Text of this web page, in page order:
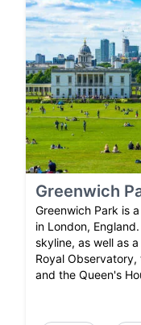
Greenwich
Greenwich Park is
in London,
skyline, as well as
Royal
and the Queen's